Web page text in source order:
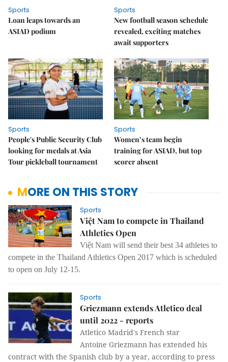
Sports
Loan leaps towards an
ASIAD podium
Sports
New football season schedule
revealed, exciting matches
await supporters
Sports
People's Public Security Club
looking for medals at Asia
Tour pickleball tournament
Sports
Women’s team begin
training for ASIAD, but top
scorer absent
MORE ON THIS STORY
Sports
Việt Nam to compete in Thailand
Athletics Open
Việt Nam will send their best 34 athletes to
compete in the Thailand Athletics Open 2017 which is scheduled
to open on July 12-15.
Sports
Griezmann extends Atletico deal
until 2022 - reports
Atletico Madrid's French star
Antoine Griezmann has extended his
contract with the Spanish club by a year, according to press